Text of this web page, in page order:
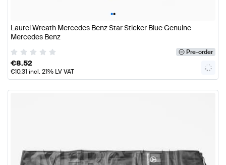
••
Laurel Wreath Mercedes Benz Star Sticker Blue Genuine
Mercedes Benz
Pre-order
€8.52
€10.31incl. 21% LV VAT